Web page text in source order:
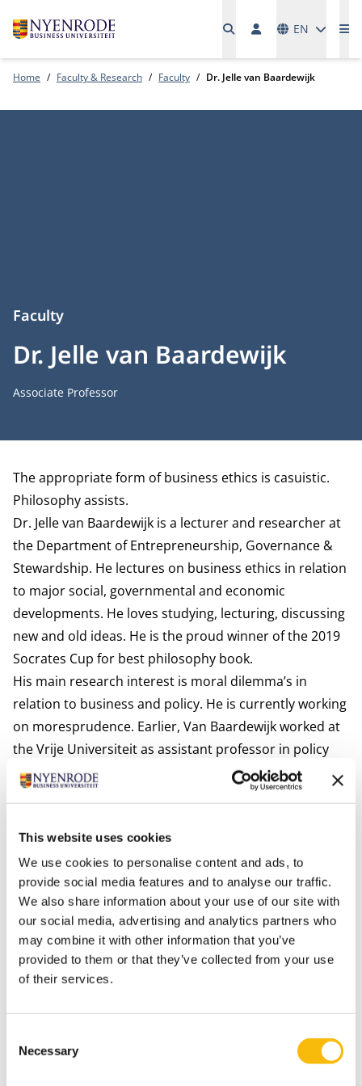
This website uses cookies
We use cookies to personalise content and ads, to
provide social media features and to analyse our traffic.
We also share information about your use of our site with
our social media, advertising and analytics partners who
may combine it with other information that you’ve
provided to them or that they’ve collected from your use
of their services.
Selection
Necessary
EN
Home Faculty & Research Faculty Dr. Jelle van Baardewijk
Dr. Jelle van Baardewijk
Faculty
Job title
Associate Professor
Biography
The appropriate form of business ethics is casuistic.
Philosophy assists.
Dr. Jelle van Baardewijk is a lecturer and researcher at
the Department of Entrepreneurship, Governance &
Stewardship. He lectures on business ethics in relation
to major social, governmental and economic
developments. He loves studying, lecturing, discussing
new and old ideas. He is the proud winner of the 2019
Socrates Cup for best philosophy book.
His main research interest is moral dilemma’s in
relation to business and policy. He is currently working
on moresprudence. Earlier, Van Baardewijk worked at
the Vrije Universiteit as assistant professor in policy
studies and ethics.
He loves teaching and helping students to understand
Personal interests
Van Baardewijk likes to spend time with his wife and
their three children. Having fun, sports, enjoying
music. The rest of the time he reads, mostly history,
poetry.
Relevant publications
Baardewijk, J. van. (2025). Bedrijfsethiek en filosofie, een
Information